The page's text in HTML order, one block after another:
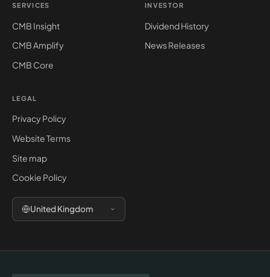
SERVICES
CMB Insight
CMB Amplify
CMB Core
INVESTOR
Dividend History
News Releases
LEGAL
Privacy Policy
Website Terms
Site map
Cookie Policy
United Kingdom